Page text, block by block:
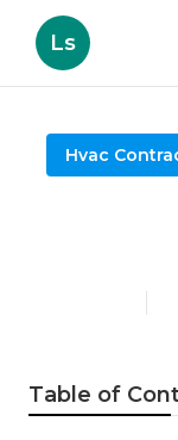
Ls
Hvac
Table of